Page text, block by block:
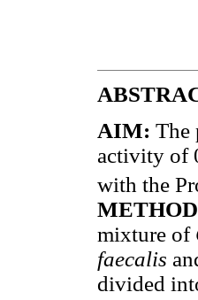
AIM: The
activity of
with the
mixture of
faecalis
divided